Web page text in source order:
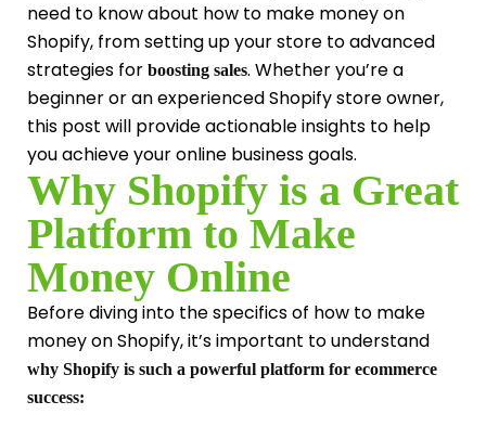
need to know about how to make money on
Shopify, from setting up your store to advanced
strategies for boosting sales. Whether you’re a
beginner or an experienced Shopify store owner,
this post will provide actionable insights to help
you achieve your online business goals.
Why Shopify is a Great
Platform to Make
Money Online
Before diving into the specifics of how to make
money on Shopify, it’s important to understand
why Shopify is such a powerful platform for ecommerce
success: